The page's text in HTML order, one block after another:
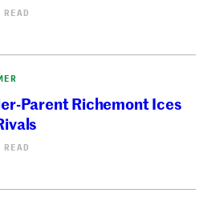
Parent Richemont Ices